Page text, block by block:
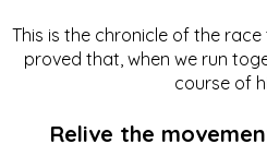
This is the chronicle of the
proved that, when we run
course of
Relive the